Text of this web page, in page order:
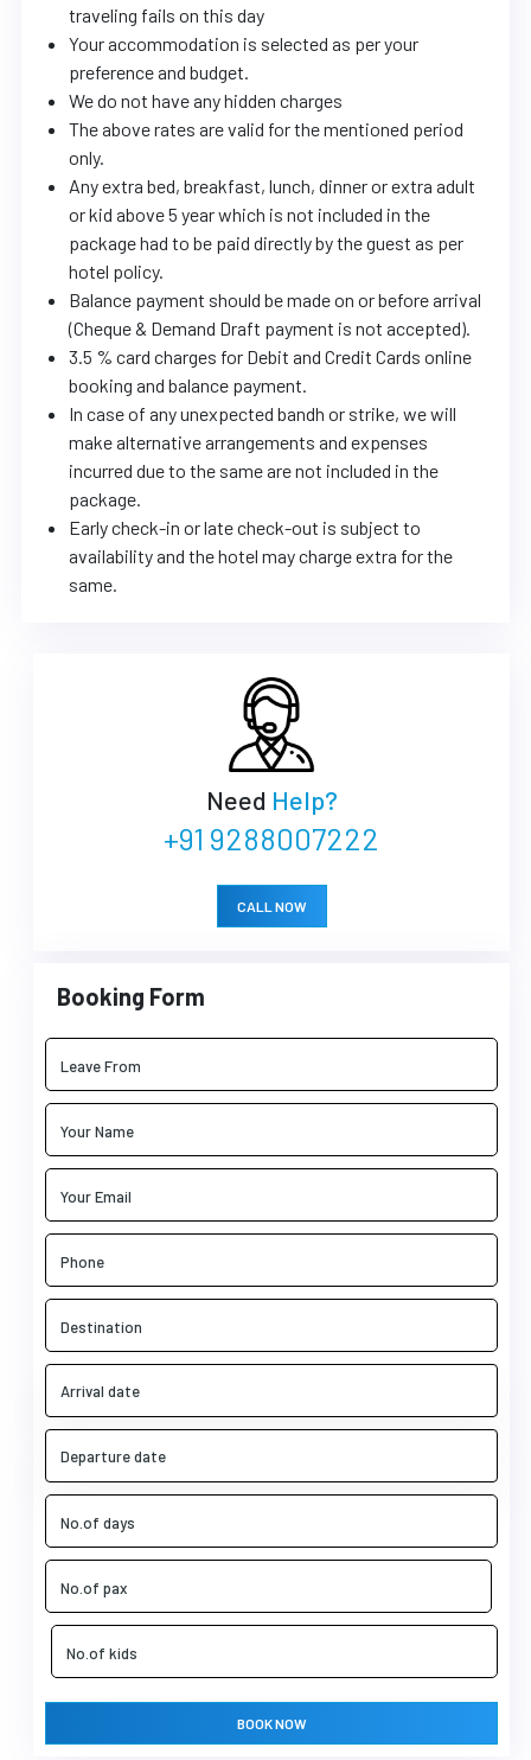
traveling fails on this day
Your accommodation is selected as per your
preference and budget.
We do not have any hidden charges
The above rates are valid for the mentioned period
only.
Any extra bed, breakfast, lunch, dinner or extra adult
or kid above 5 year which is not included in the
package had to be paid directly by the guest as per
hotel policy.
Balance payment should be made on or before arrival
(Cheque & Demand Draft payment is not accepted).
3.5 % card charges for Debit and Credit Cards online
booking and balance payment.
In case of any unexpected bandh or strike, we will
make alternative arrangements and expenses
incurred due to the same are not included in the
package.
Early check-in or late check-out is subject to
availability and the hotel may charge extra for the
same.
Need Help?
+91 9288007222
CALL NOW
Booking Form
BOOK NOW